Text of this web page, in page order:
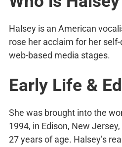
Halsey is an American
rose her acclaim for her
web-based media stages.
Early Life &
She was brought into the
1994, in Edison, New
27 years of age. Halsey’s